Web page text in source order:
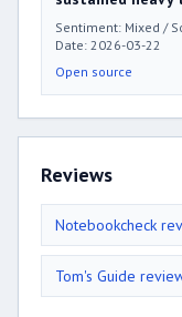
Sentiment: Mixed /
Date: 2026-03-22
Open source
Reviews
Notebookcheck
Tom's Guide